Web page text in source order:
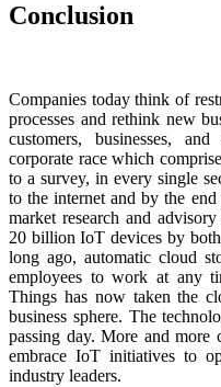
Conclusion
Companies today think of
processes and rethink new
customers, businesses,
corporate race which
to a survey, in every single
to the internet and by the
market research and
20 billion IoT devices by
long ago, automatic cloud
employees to work at any
Things has now taken the
business sphere. The
passing day. More and more
embrace IoT initiatives to
industry leaders.